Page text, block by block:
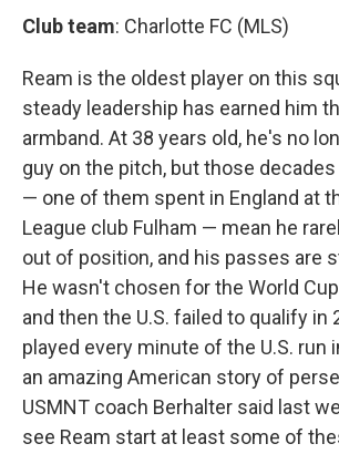
Club team: Charlotte FC (MLS)
Ream is the oldest player on this
steady leadership has earned him
armband. At 38 years old, he's no
guy on the pitch, but those
— one of them spent in England at
League club Fulham — mean he
out of position, and his passes are
He wasn't chosen for the World
and then the U.S. failed to qualify in
played every minute of the U.S. run
an amazing American story of
USMNT coach Berhalter said last
see Ream start at least some of